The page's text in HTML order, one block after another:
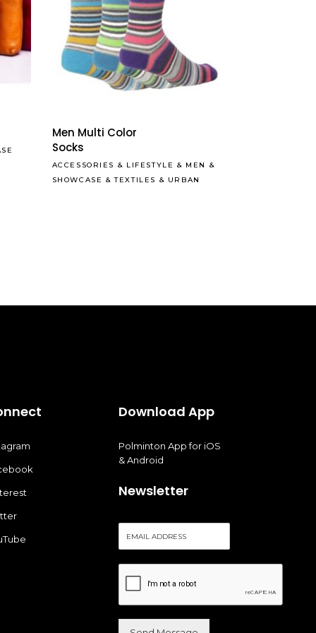
Read More
Men Multi Color
Socks
ACCESSORIES & LIFESTYLE & MEN
&
SHOWCASE &TEXTILES & URBAN
Download App
Polminton App for iOS
& Android
Newsletter
m